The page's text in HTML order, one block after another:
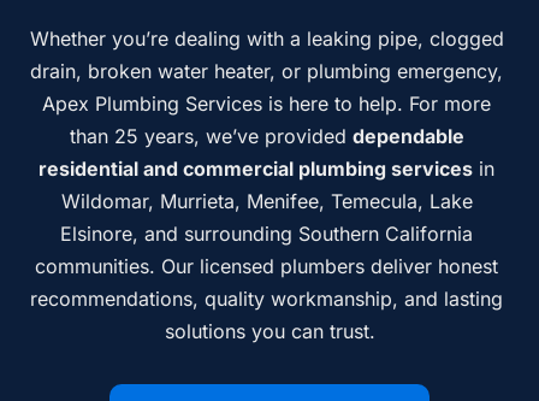
Whether you’re dealing with a leaking pipe, clogged
drain, broken water heater, or plumbing emergency,
Apex Plumbing Services is here to help. For more
than 25 years, we’ve provided dependable
residential and commercial plumbing services in
Wildomar, Murrieta, Menifee, Temecula, Lake
Elsinore, and surrounding Southern California
communities. Our licensed plumbers deliver honest
recommendations, quality workmanship, and lasting
solutions you can trust.